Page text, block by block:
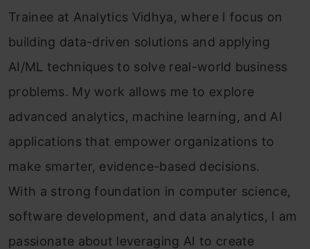
Trainee at Analytics Vidhya, where I focus on
building data-driven solutions and applying
AI/ML techniques to solve real-world business
problems. My work allows me to explore
advanced analytics, machine learning, and AI
applications that empower organizations to
make smarter, evidence-based decisions.
With a strong foundation in computer science,
software development, and data analytics, I am
passionate about leveraging AI to create